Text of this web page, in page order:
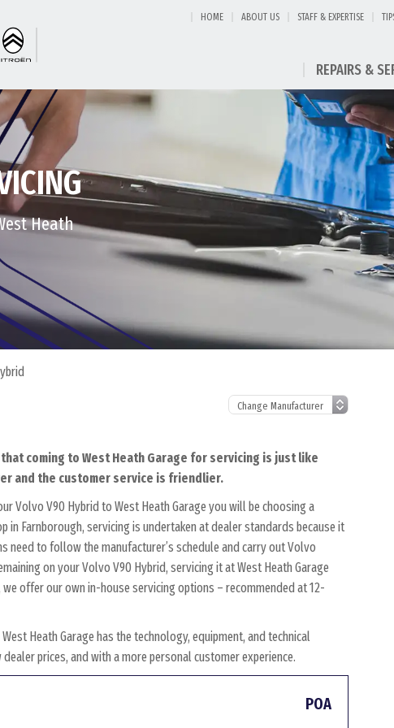
HOME ABOUT US STAFF & EXPERTISE
REPAIRS &
Heath
coming to West Heath Garage for servicing is just like
and the customer service is friendlier.
Volvo V90 Hybrid to West Heath Garage you will be choosing a
Farnborough, servicing is undertaken at dealer standards because it
to follow the manufacturer’s schedule and carry out Volvo
on your Volvo V90 Hybrid, servicing it at West Heath Garage
offer our own in-house servicing options – recommended at 12-
Heath Garage has the technology, equipment, and technical
prices, and with a more personal customer experience.
POA